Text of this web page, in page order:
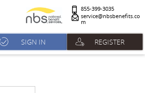
855-399-3035
service@nbsbenefits.co
m
SIGN IN REGISTER